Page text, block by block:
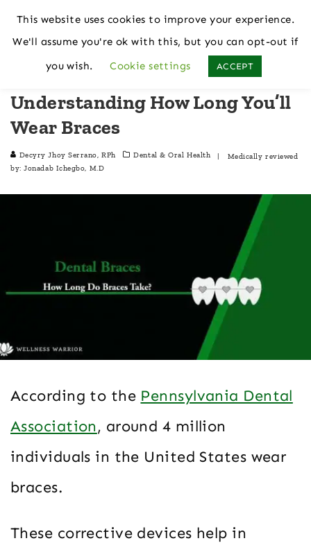
Understanding How Long You’ll
Wear Braces
Decyry Jhoy Serrano, RPh Dental & Oral Health
| Medically reviewed
by:Jonadab Ichegbo, M.D
According to the Pennsylvania Dental
Association, around 4 million
individuals in the United States wear
braces.
These corrective devices help in
This website uses cookies to improve your experience.
We'll assume you're ok with this, but you can opt-out if
you wish.
Cookie settings ACCEPT